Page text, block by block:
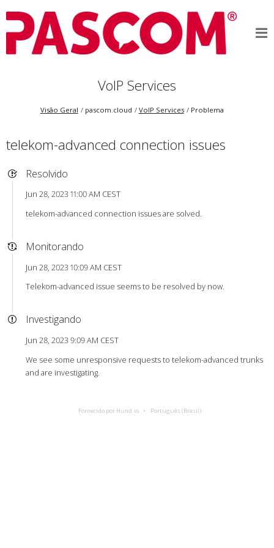
VoIP Services
Visão Geral pascom.cloud VoIP Services Problema
telekom-advanced connection issues
Resolvido
Jun 28, 2023 11:00 AM CEST
telekom-advanced connection issues are solved.
Monitorando
Jun 28, 2023 10:09 AM CEST
Telekom-advanced issue seems to be resolved by now.
Investigando
Jun 28, 2023 9:09 AM CEST
We see some unresponsive requests to telekom-advanced trunks
and are investigating.
Fornecido por Hund.io Português (Brasil)